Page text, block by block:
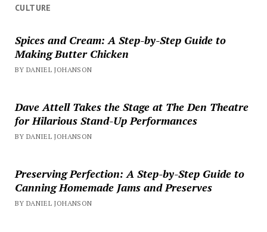
CULTURE
Spices and Cream: A Step-by-Step Guide to
Making Butter Chicken
BY DANIEL JOHANSON
Dave Attell Takes the Stage at The Den Theatre
for Hilarious Stand-Up Performances
BY DANIEL JOHANSON
Preserving Perfection: A Step-by-Step Guide to
Canning Homemade Jams and Preserves
BY DANIEL JOHANSON